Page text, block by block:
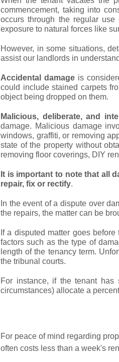
commencement, taking into
occurs through the regular
exposure to natural forces like
However, in some situations,
assist our landlords in
Accidental damage is
could include stained carpets
object being dropped on them.
Malicious, deliberate, and
damage. Malicious damage
windows, graffiti, or removing
state of the property without
removing floor coverings, DIY
It is important to note that all
repair, fix or rectify.
In the event of a dispute over
the repairs, the matter can be
If a disputed matter goes
factors such as the type of
length of the tenancy term.
the tribunal courts.
For instance, if the tenant
circumstances) allocate a
For peace of mind regarding
often costs less than a week's